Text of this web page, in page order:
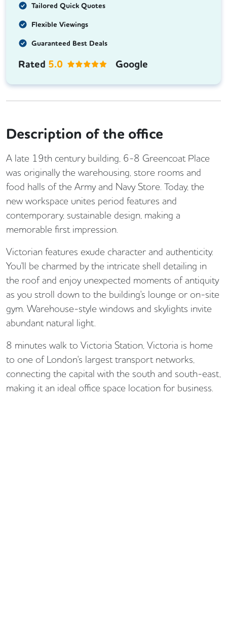
Tailored Quick Quotes
Flexible Viewings
Guaranteed Best Deals
Rated 5.0 Google
Description of the office
A late 19th century building, 6-8 Greencoat Place
was originally the warehousing, store rooms and
food halls of the Army and Navy Store. Today, the
new workspace unites period features and
contemporary, sustainable design, making a
memorable first impression.
Victorian features exude character and authenticity.
You'll be charmed by the intricate shell detailing in
the roof and enjoy unexpected moments of antiquity
as you stroll down to the building's lounge or on-site
gym. Warehouse-style windows and skylights invite
abundant natural light.
8 minutes walk to Victoria Station, Victoria is home
to one of London's largest transport networks,
connecting the capital with the south and south-east,
making it an ideal office space location for business.